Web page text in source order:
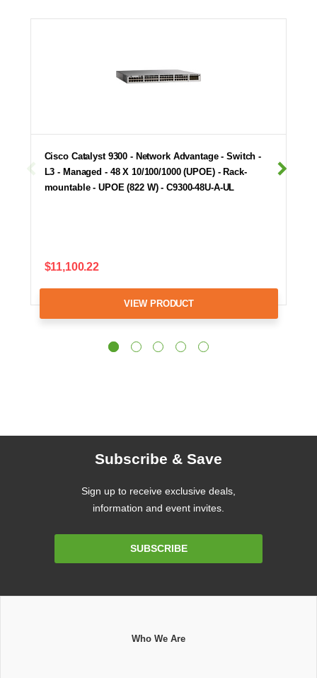
Cisco Catalyst 9300 - Network Advantage - Switch -
L3 - Managed - 48 X 10/100/1000 (UPOE) - Rack-
mountable - UPOE (822 W) - C9300-48U-A-UL
$11,100.22
VIEW PRODUCT
Subscribe & Save
Sign up to receive exclusive deals,
information and event invites.
SUBSCRIBE
Who We Are